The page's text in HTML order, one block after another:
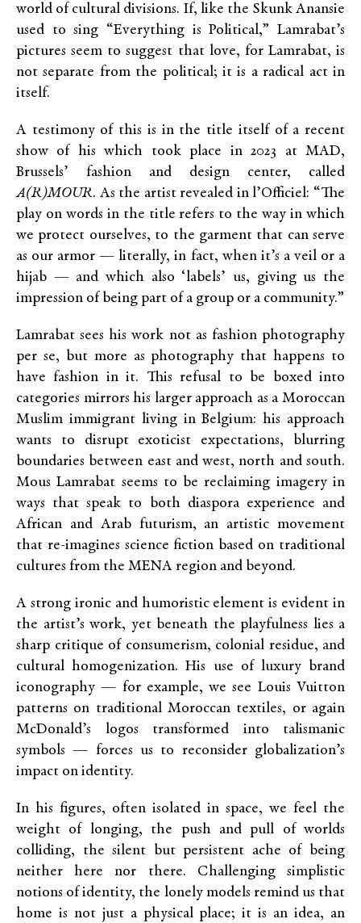
world of cultural divisions. If, like the Skunk Anansie
used to sing “Everything is Political,” Lamrabat’s
pictures seem to suggest that love, for Lamrabat, is
not separate from the political; it is a radical act in
itself.
A testimony of this is in the title itself of a recent
show of his which took place in 2023 at MAD,
Brussels’ fashion and design center, called
A(R)MOUR. As the artist revealed in l’Officiel: “The
play on words in the title refers to the way in which
we protect ourselves, to the garment that can serve
as our armor — literally, in fact, when it’s a veil or a
hijab — and which also ‘labels’ us, giving us the
impression of being part of a group or a community.”
Lamrabat sees his work not as fashion photography
per se, but more as photography that happens to
have fashion in it. This refusal to be boxed into
categories mirrors his larger approach as a Moroccan
Muslim immigrant living in Belgium: his approach
wants to disrupt exoticist expectations, blurring
boundaries between east and west, north and south.
Mous Lamrabat seems to be reclaiming imagery in
ways that speak to both diaspora experience and
African and Arab futurism, an artistic movement
that re-imagines science fiction based on traditional
cultures from the MENA region and beyond.
A strong ironic and humoristic element is evident in
the artist’s work, yet beneath the playfulness lies a
sharp critique of consumerism, colonial residue, and
cultural homogenization. His use of luxury brand
iconography — for example, we see Louis Vuitton
patterns on traditional Moroccan textiles, or again
McDonald’s logos transformed into talismanic
symbols — forces us to reconsider globalization’s
impact on identity.
In his figures, often isolated in space, we feel the
weight of longing, the push and pull of worlds
colliding, the silent but persistent ache of being
neither here nor there. Challenging simplistic
notions of identity, the lonely models remind us that
home is not just a physical place; it is an idea, an